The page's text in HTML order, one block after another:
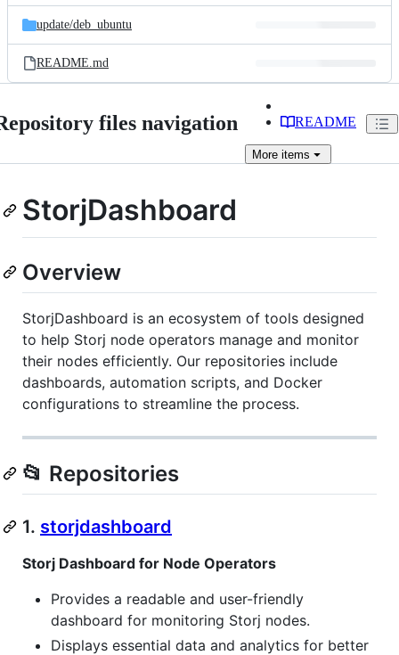
update/deb_ubuntu
README.md
files navigation README
More items
StorjDashboard
Overview
StorjDashboard is an ecosystem of tools designed
to help Storj node operators manage and monitor
their nodes efficiently. Our repositories include
dashboards, automation scripts, and Docker
configurations to streamline the process.
📂 Repositories
1. storjdashboard
Storj Dashboard for Node Operators
Provides a readable and user-friendly
dashboard for monitoring Storj nodes.
Displays essential data and analytics for better